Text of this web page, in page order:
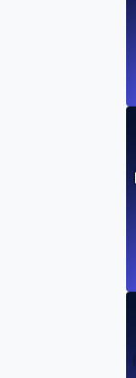
Rapid Website
Apps: